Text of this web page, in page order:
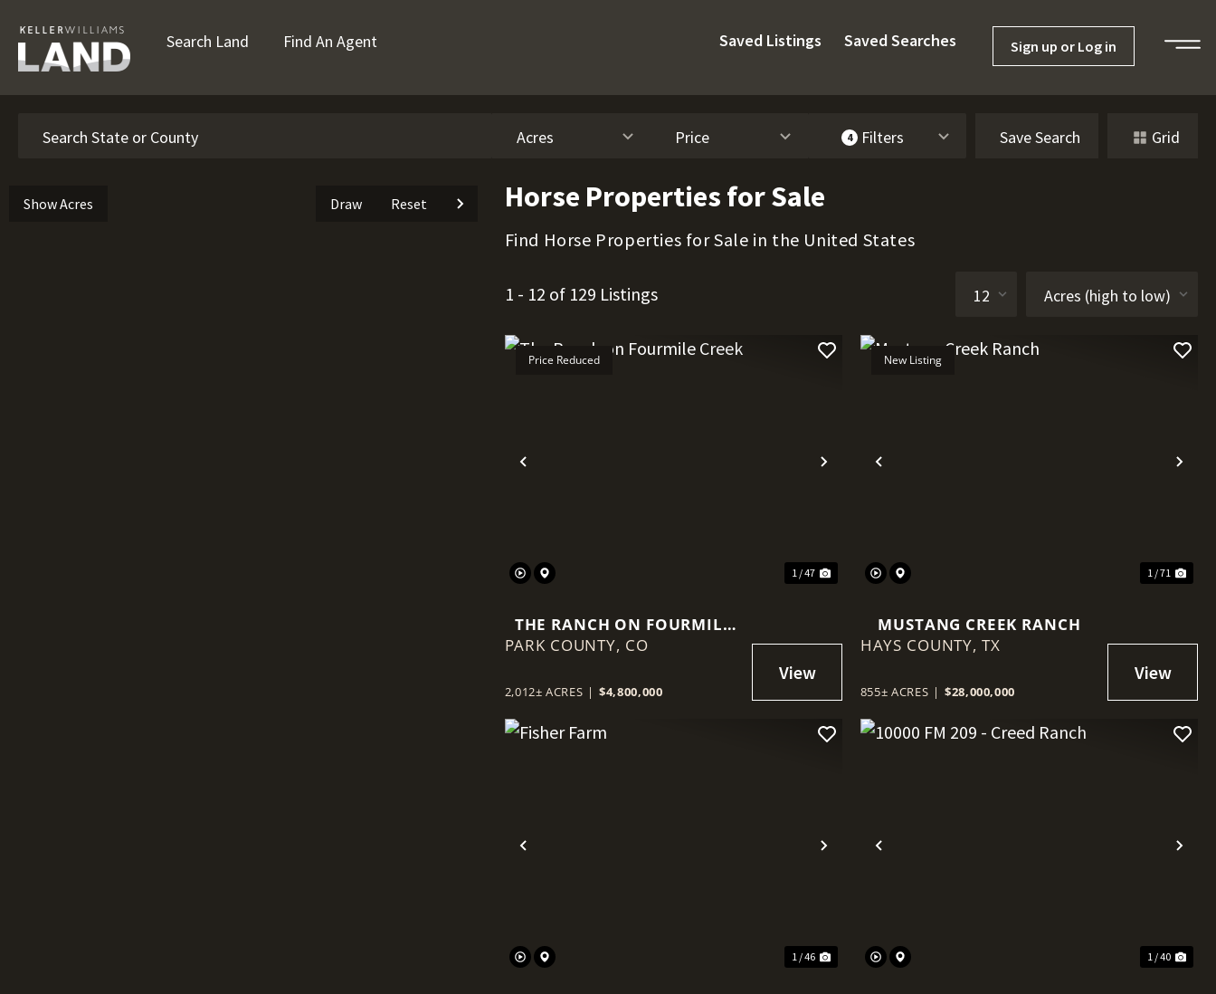
Search Land Find An Agent Saved Listings Saved Searches Sign up or Log in
Acres Price 4 Filters Save Search Grid
Draw Reset
Show Acres Horse Properties for Sale
Find Horse Properties for Sale in the United States
1 - 12 of 129 Listings
Previous Next
Price Reduced
1 / 47
THE RANCH ON FOURMILE
CREEK
PARK COUNTY, CO
2,012± ACRES | $4,800,000
Previous
New Listing
1 / 71
MUSTANG CREEK RANCH
HAYS COUNTY, TX
855± ACRES | $28,000,000
Previous Next
1 / 46
Previous
1 / 40